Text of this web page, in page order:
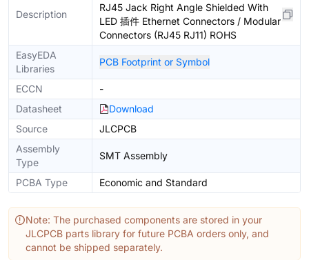
Description
RJ45 Jack Right Angle Shielded With
LED 插件 Ethernet Connectors / Modular
Connectors (RJ45 RJ11) ROHS
EasyEDA
Libraries
PCB Footprint or Symbol
ECCN
-
Datasheet
Download
Source
JLCPCB
Assembly
Type
SMT Assembly
PCBA Type Economic and Standard
Note: The purchased components are stored in your
JLCPCB parts library for future PCBA orders only, and
cannot be shipped separately.